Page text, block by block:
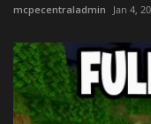
mcpecentraladmin Jan 4,